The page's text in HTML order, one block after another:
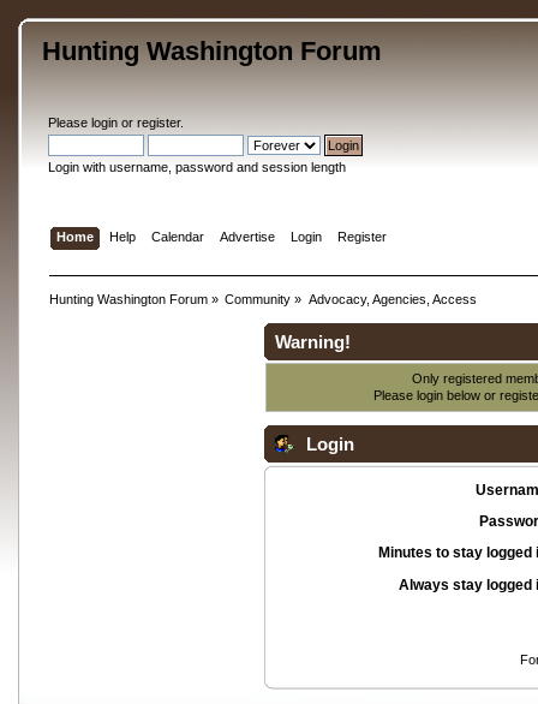
Hunting Washington Forum
Please loginor register.
Login with username, password and session length
Home Help Calendar Advertise Login Register
Hunting Washington Forum» Community » Advocacy, Agencies, Access
Warning!
Only registered
Please login below or
Login
Minutes to stay logged
Always stay logged